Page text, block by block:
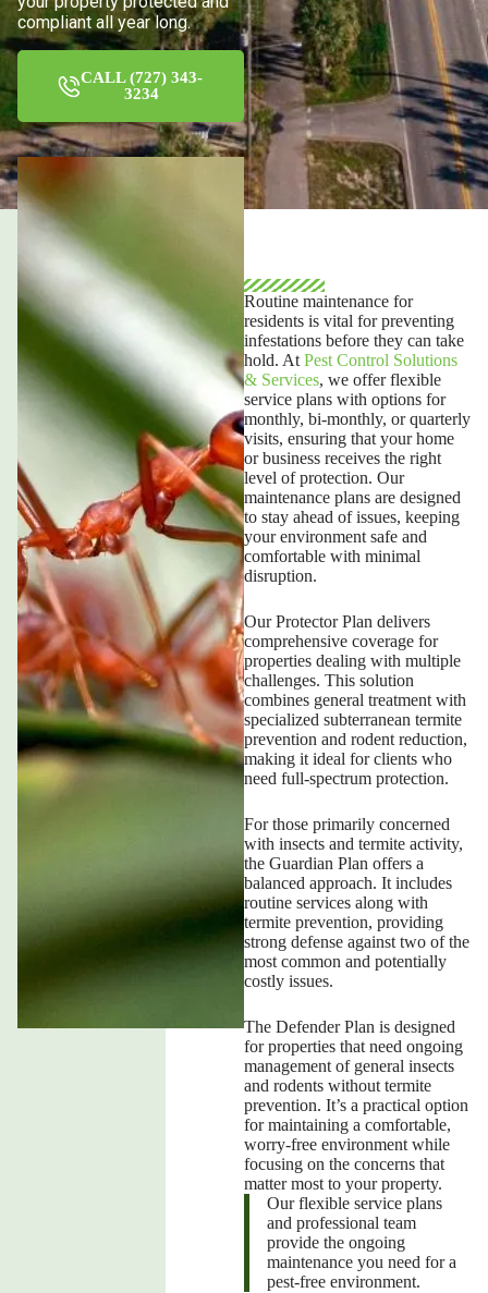
compliant all year long.
CALL (727) 343-
3234
Routine maintenance for
residents is vital for preventing
infestations before they can take
hold. At Pest Control Solutions
& Services, we offer flexible
service plans with options for
monthly, bi-monthly, or quarterly
visits, ensuring that your home
or business receives the right
level of protection. Our
maintenance plans are designed
to stay ahead of issues, keeping
your environment safe and
comfortable with minimal
disruption.
Our Protector Plan delivers
comprehensive coverage for
properties dealing with multiple
challenges. This solution
combines general treatment with
specialized subterranean termite
prevention and rodent reduction,
making it ideal for clients who
need full-spectrum protection.
For those primarily concerned
with insects and termite activity,
the Guardian Plan offers a
balanced approach. It includes
routine services along with
termite prevention, providing
strong defense against two of the
most common and potentially
costly issues.
The Defender Plan is designed
for properties that need ongoing
management of general insects
and rodents without termite
prevention. It’s a practical option
for maintaining a comfortable,
worry-free environment while
focusing on the concerns that
matter most to your property.
Our flexible service plans
and professional team
provide the ongoing
maintenance you need for a
pest-free environment.